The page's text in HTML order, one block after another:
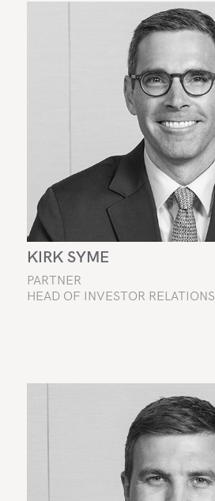
KIRK SYME
PARTNER
HEAD OF INVESTOR RELATIONS